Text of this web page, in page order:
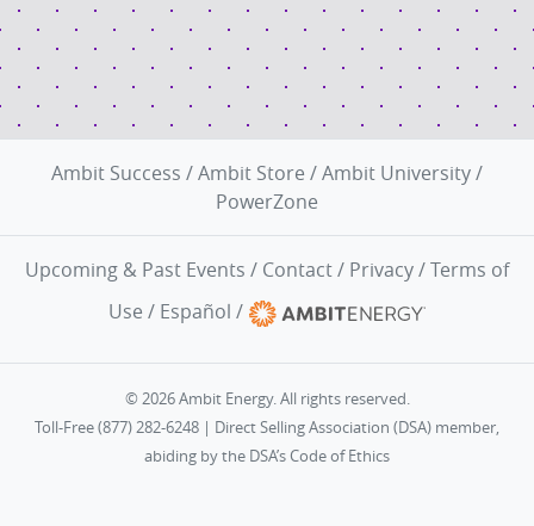
Ambit Success /Ambit Store /Ambit University/
PowerZone
Upcoming & Past Events / Contact/ Privacy/Terms of
Use / Español /
© 2026 Ambit Energy. All rights reserved.
Toll-Free (877) 282-6248 | Direct Selling Association (DSA) member,
abiding by the DSA’s Code of Ethics